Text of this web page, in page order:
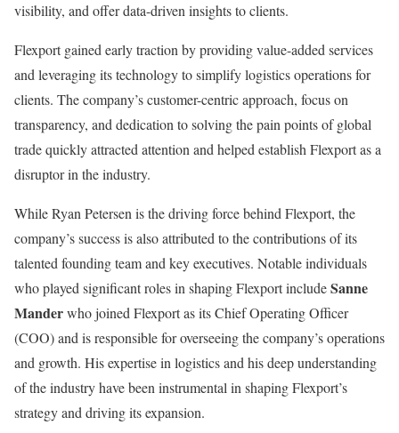
visibility, and offer data-driven insights to clients.
Flexport gained early traction by providing value-added services
and leveraging its technology to simplify logistics operations for
clients. The company’s customer-centric approach, focus on
transparency, and dedication to solving the pain points of global
trade quickly attracted attention and helped establish Flexport as a
disruptor in the industry.
While Ryan Petersen is the driving force behind Flexport, the
company’s success is also attributed to the contributions of its
talented founding team and key executives. Notable individuals
who played significant roles in shaping Flexport includeSanne
Manderwho joined Flexport as its Chief Operating Officer
(COO) and is responsible for overseeing the company’s operations
and growth. His expertise in logistics and his deep understanding
of the industry have been instrumental in shaping Flexport’s
strategy and driving its expansion.